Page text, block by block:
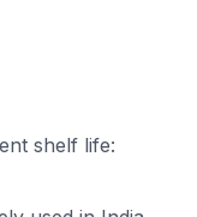
shelf life: